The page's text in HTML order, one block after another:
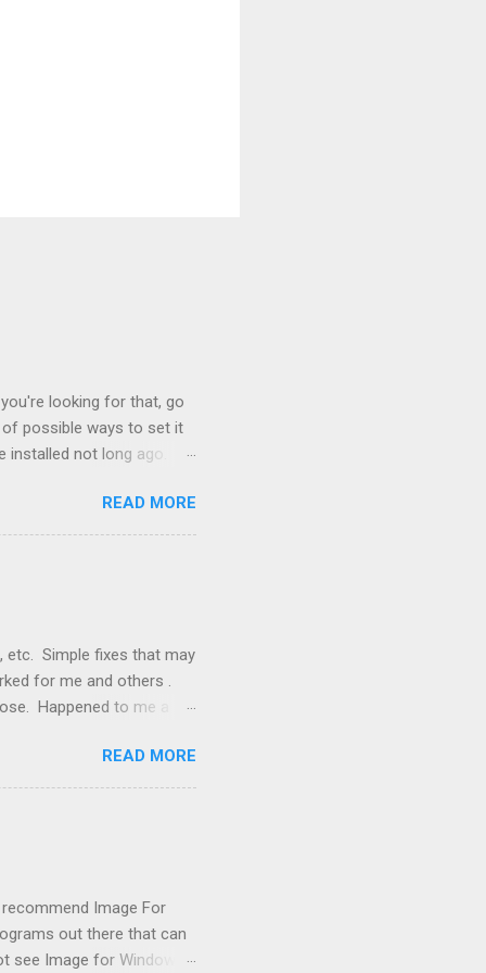
looking for that, go
possible ways to set it
installed not long ago.
but they didn't. Instead,
that lacked a G
READ MORE
etc. Simple fixes that may
for me and others .
Happened to me a
disconnect battery for 5
Not needed but
READ MORE
Image For
out there that can
see Image for Windows.